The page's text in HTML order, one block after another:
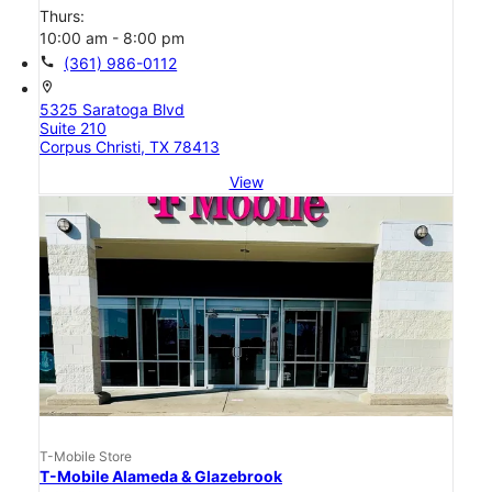
Thurs:
10:00 am - 8:00 pm
call (361) 986-0112
location_on
5325 Saratoga Blvd
Suite 210
Corpus Christi, TX 78413
View
T-Mobile Store
T-Mobile Alameda & Glazebrook